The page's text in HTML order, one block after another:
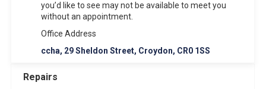
you’d like to see may not be available to meet you
without an appointment.
Office Address
ccha, 29 Sheldon Street, Croydon, CR0 1SS
Repairs